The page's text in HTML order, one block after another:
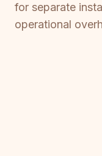
for separate
operational